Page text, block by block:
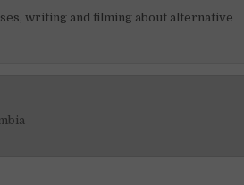
writing and filming about alternative